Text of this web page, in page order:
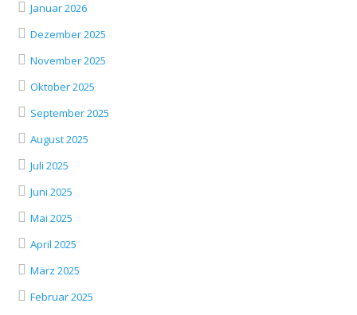
Januar 2026
Dezember 2025
November 2025
Oktober 2025
September 2025
August 2025
Juli 2025
Juni 2025
Mai 2025
April 2025
März 2025
Februar 2025